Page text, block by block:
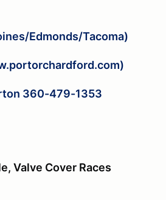
Edmonds/Tacoma)
360-479-1353
Valve Cover Races